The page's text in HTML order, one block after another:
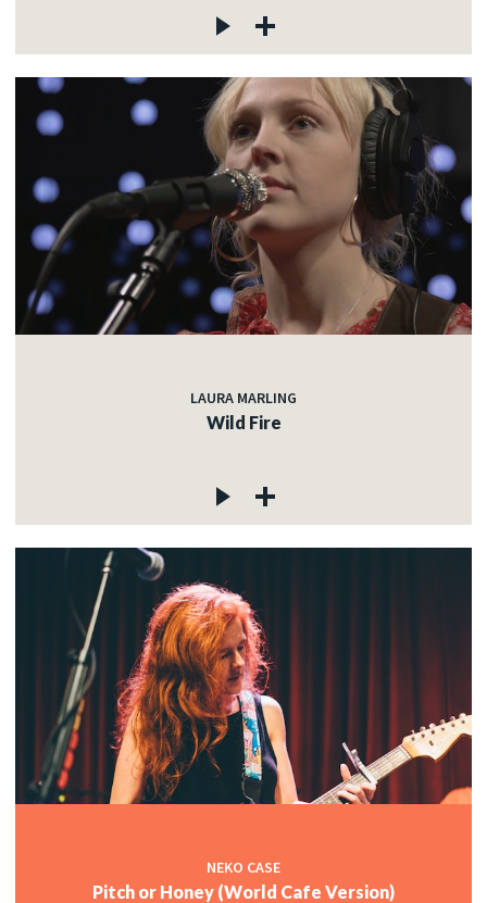
LAURA MARLING
Wild Fire
NEKO CASE
Pitch or Honey (World Cafe Version)